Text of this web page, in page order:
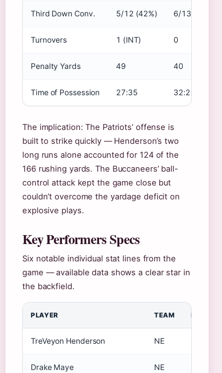
Third Down Conv. 5/12 (42%) 6/13 (46%)
Turnovers 1 (INT) 0
Penalty Yards 49 40
Time of Possession 27:35 32:25
The implication: The Patriots’ offense is
built to strike quickly — Henderson’s two
long runs alone accounted for 124 of the
166 rushing yards. The Buccaneers’ ball-
control attack kept the game close but
couldn’t overcome the yardage deficit on
explosive plays.
Key Performers Specs
Six notable individual stat lines from the
game — available data shows a clear star in
the backfield.
PLAYER TEAM
TreVeyon Henderson NE
Drake Maye NE